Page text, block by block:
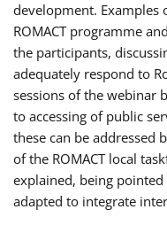
development. Examples
ROMACT programme
the participants,
adequately respond to
sessions of the webinar
to accessing of public
these can be addressed
of the ROMACT local
explained, being
adapted to integrate